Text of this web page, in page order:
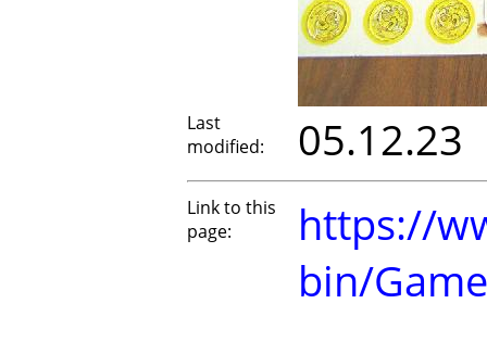
Last
modified:
05.12.23
Link to this
page:
https://
bin/